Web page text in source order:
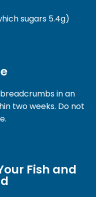
sugars 5.4g)
in an
two weeks. Do not
Fish and